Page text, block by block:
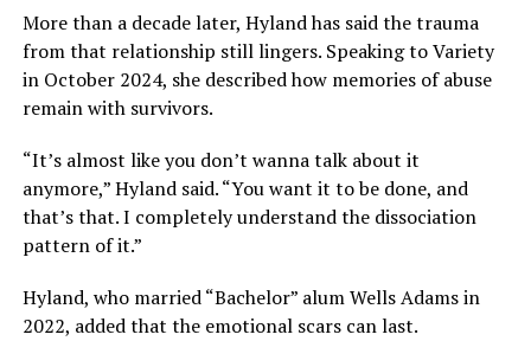
More than a decade later, Hyland has said the trauma
from that relationship still lingers. Speaking to Variety
in October 2024, she described how memories of abuse
remain with survivors.
“It’s almost like you don’t wanna talk about it
anymore,” Hyland said. “You want it to be done, and
that’s that. I completely understand the dissociation
pattern of it.”
Hyland, who married “Bachelor” alum Wells Adams in
2022, added that the emotional scars can last.